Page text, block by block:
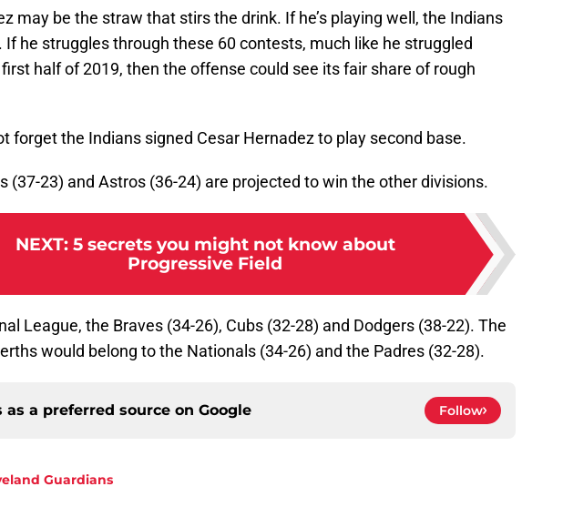
may be the straw that stirs the drink. If he’s playing well, the Indians
If he struggles through these 60 contests, much like he struggled
half of 2019, then the offense could see its fair share of rough
forget the Indians signed Cesar Hernadez to play second base.
(37-23) and Astros (36-24) are projected to win the other divisions.
NEXT: 5 secrets you might not know about
Progressive Field
League, the Braves (34-26), Cubs (32-28) and Dodgers (38-22). The
would belong to the Nationals (34-26) and the Padres (32-28).
as a preferred source on Google Follow
Guardians